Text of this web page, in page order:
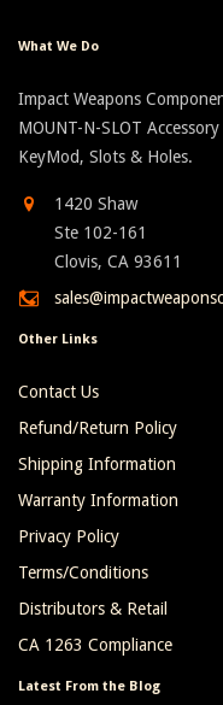
What We Do
Impact Weapons
MOUNT-N-SLOT
KeyMod, Slots & Holes.
1420 Shaw
Ste 102-161
Clovis, CA 93611
Other Links
Contact Us
Refund/Return Policy
Shipping Information
Warranty Information
Privacy Policy
Terms/Conditions
Distributors & Retail
CA 1263 Compliance
Latest From the Blog